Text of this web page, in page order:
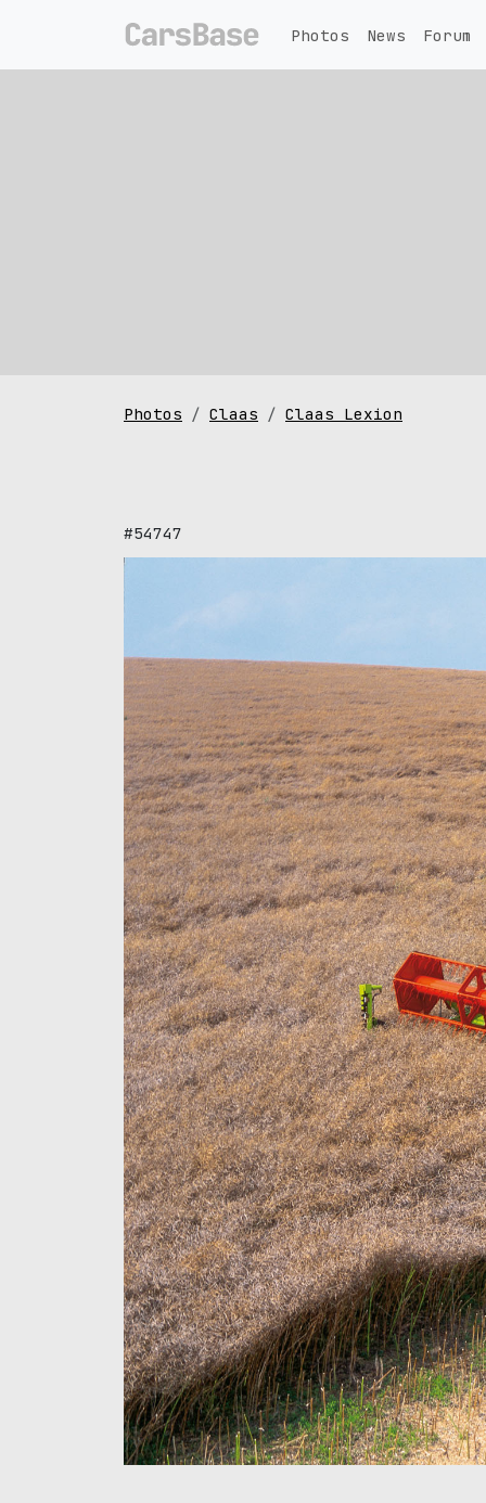
Photos News Forum
Photos Claas Claas Lexion
#54747